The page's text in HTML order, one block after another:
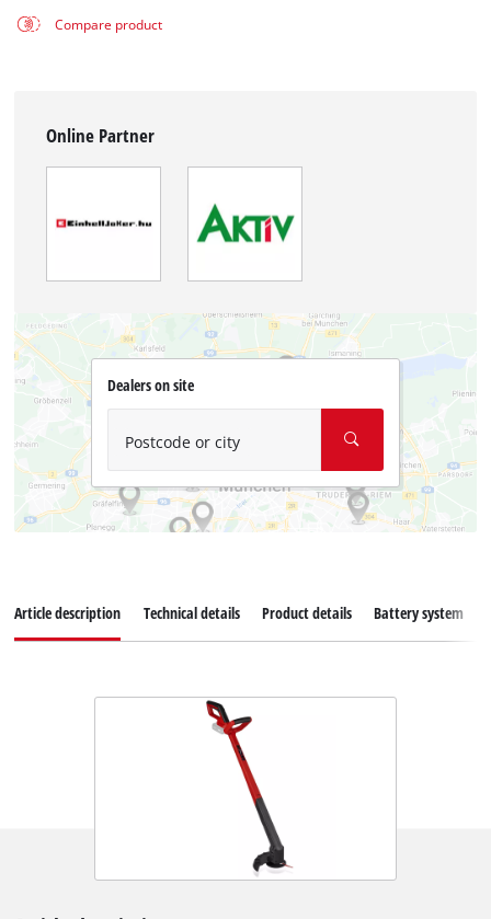
Compare product
Online Partner
Dealers on site
Postcode or city
Article description Technical details Product details Battery system